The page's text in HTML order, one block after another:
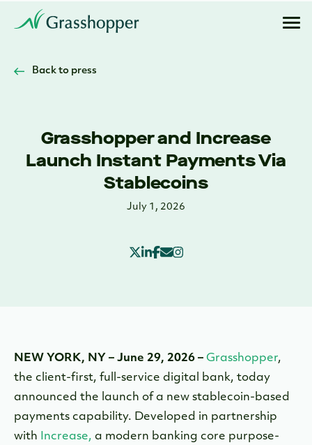
Back to press
Grasshopper and Increase
Launch Instant Payments Via
Stablecoins
July 1, 2026
NEW YORK, NY – June 29, 2026 – Grasshopper,
the client-first, full-service digital bank, today
announced the launch of a new stablecoin-based
payments capability. Developed in partnership
with
Increase, a modern banking core purpose-